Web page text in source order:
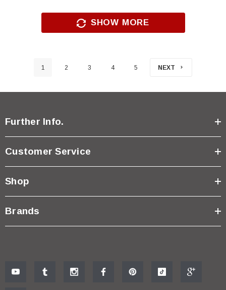
SHOW MORE
1 2 3 4 5 NEXT
Further Info.
Customer Service
Shop
Brands